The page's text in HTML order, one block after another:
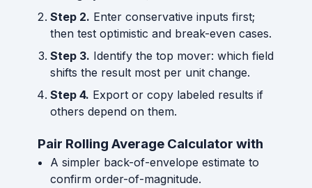
Step 2. Enter conservative inputs first;
then test optimistic and break-even cases.
Step 3. Identify the top mover: which field
shifts the result most per unit change.
Step 4. Export or copy labeled results if
others depend on them.
Pair Rolling Average Calculator with
A simpler back-of-envelope estimate to
confirm order-of-magnitude.